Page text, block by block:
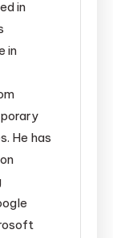
in
in
He has